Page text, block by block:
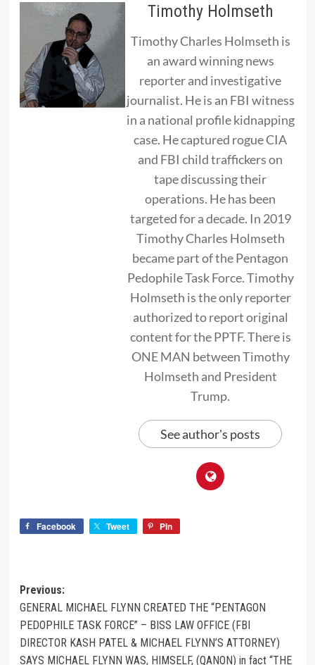
Timothy Holmseth
Timothy Charles Holmseth is
an award winning news
reporter and investigative
journalist. He is an FBI witness
in a national profile kidnapping
case. He captured rogue CIA
and FBI child traffickers on
tape discussing their
operations. He has been
targeted for a decade. In 2019
Timothy Charles Holmseth
became part of the Pentagon
Pedophile Task Force. Timothy
Holmseth is the only reporter
authorized to report original
content for the PPTF. There is
ONE MAN between Timothy
Holmseth and President
Trump.
See author's posts
Facebook Tweet Pin
Previous:
GENERAL MICHAEL FLYNN CREATED THE “PENTAGON
PEDOPHILE TASK FORCE” – BISS LAW OFFICE (FBI
DIRECTOR KASH PATEL & MICHAEL FLYNN’S ATTORNEY)
SAYS MICHAEL FLYNN WAS, HIMSELF, (QANON) in fact “THE